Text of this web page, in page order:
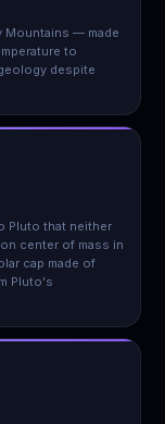
Mountains — made
to
despite
Pluto that neither
center of mass in
cap made of
Pluto's